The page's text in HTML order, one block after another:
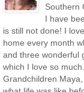
Southern
I have
is still not done! I
home every month
and three wonderful
which I love so
Grandchildren